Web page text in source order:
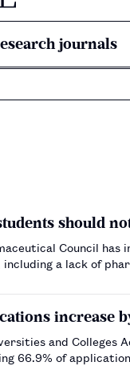
journals
should
Council
including a lack of
increase
and Colleges
66.9% of